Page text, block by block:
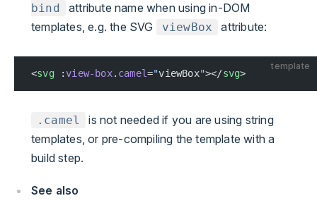
bind
attribute name when using in-DOM
templates, e.g. the SVG
viewBox attribute:
template
<svg :view-box. camel="viewBox"></svg>
.camel
is not needed if you are using string
templates, or pre-compiling the template with a
build step.
See also